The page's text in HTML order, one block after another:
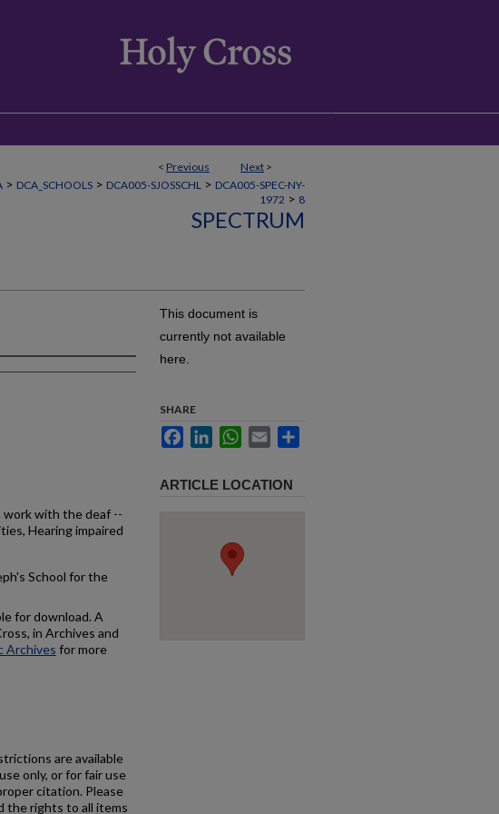
< Previous Next >
> DCA_SCHOOLS > DCA005-SJOSSCHL > DCA005-SPEC-NY-
1972 > 8
SPECTRUM
work with the deaf --
Hearing impaired
School for the
for download. A
in Archives and
Archives for more
are available
only, or for fair use
citation. Please
the rights to all items
This document is
currently not available
here.
SHARE
FacebookLinkedInWhatsApp
Email
ARTICLE LOCATION